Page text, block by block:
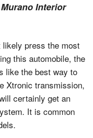
Interior
press the most
this automobile, the
like the best way to
Xtronic transmission,
certainly get an
It is common